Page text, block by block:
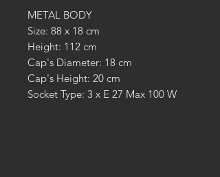
METAL BODY
Size: 88 x 18 cm
Height: 112 cm
Cap's Diameter: 18 cm
Cap's Height: 20 cm
Socket Type: 3 x E 27 Max 100 W